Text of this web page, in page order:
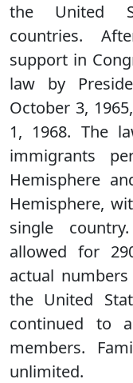
the United
countries.
support in
law by
October 3,
1, 1968. The
immigrants
Hemisphere
Hemisphere,
single
allowed for
actual
the United
continued to
members.
unlimited.